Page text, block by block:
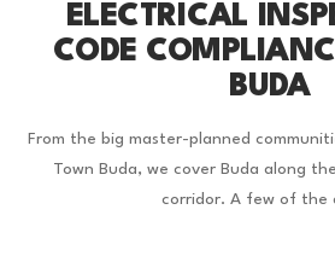
ELECTRICAL
CODE
BUDA
From the big master-planned
Town Buda, we cover Buda along
corridor. A few of the